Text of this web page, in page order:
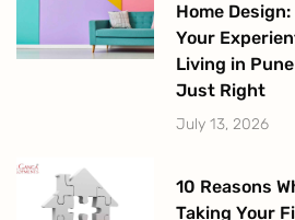
Home Design:
Your
Living in
Just Right
July 13, 2026
10 Reasons
Taking Your